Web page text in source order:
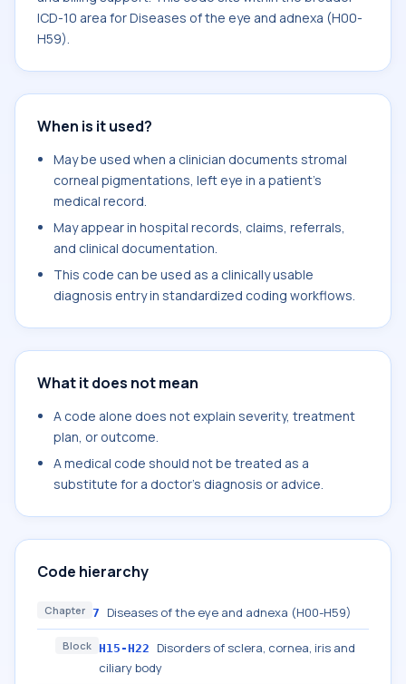
ICD-10 area for Diseases of the eye and adnexa (H00-
H59).
When is it used?
May be used when a clinician documents stromal
corneal pigmentations, left eye in a patient's
medical record.
May appear in hospital records, claims, referrals,
and clinical documentation.
This code can be used as a clinically usable
diagnosis entry in standardized coding workflows.
What it does not mean
A code alone does not explain severity, treatment
plan, or outcome.
A medical code should not be treated as a
substitute for a doctor's diagnosis or advice.
Code hierarchy
Chapter 7 Diseases of the eye and adnexa (H00-H59)
Block H15-H22
Disorders of sclera, cornea, iris and
ciliary body